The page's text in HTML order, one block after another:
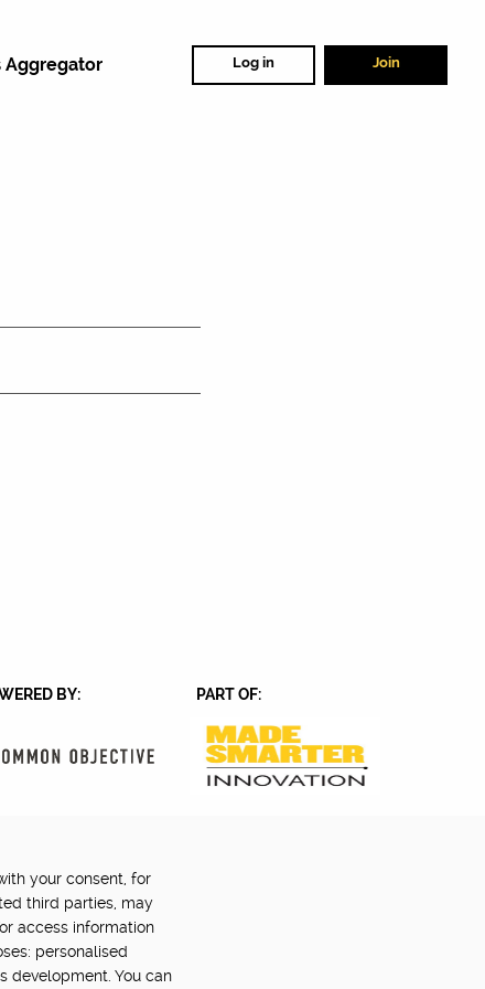
Aggregator Log in Join
BY: PART OF:
Back to top
your consent, for
third parties, may
access information
personalised
development. You can